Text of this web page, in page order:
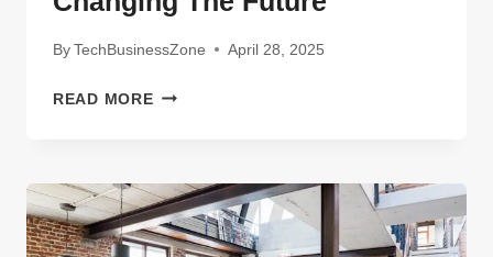
ByTechBusinessZone April 28, 2025
READ MOREAIR
THAT
ARE
CHANGING